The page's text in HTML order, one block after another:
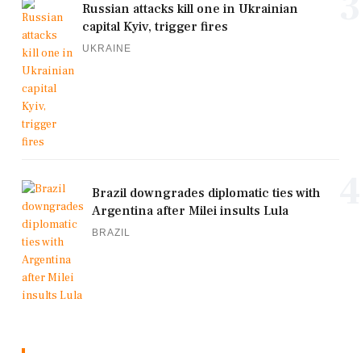
Russian attacks kill one in Ukrainian
capital Kyiv, trigger fires
UKRAINE
Brazil downgrades diplomatic ties with
Argentina after Milei insults Lula
BRAZIL